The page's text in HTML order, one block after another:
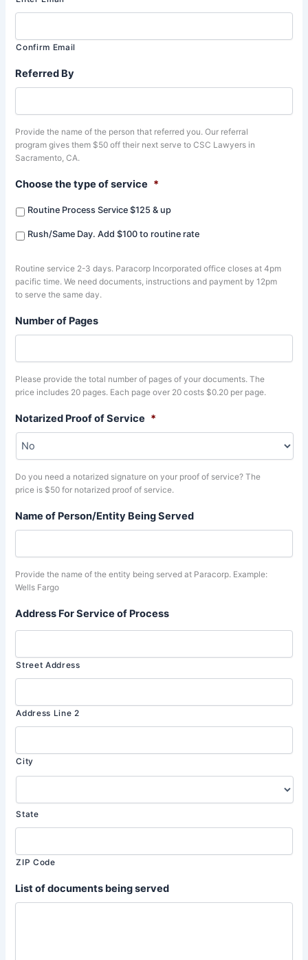
Confirm Email
Referred By
Provide the name of the person that referred you. Our referral
program gives them $50 off their next serve to CSC Lawyers in
Sacramento, CA.
Choose the type of service *
Routine Process Service $125 & up
Rush/Same Day. Add $100 to routine rate
Routine service 2-3 days. Paracorp Incorporated office closes at 4pm
pacific time. We need documents, instructions and payment by 12pm
to serve the same day.
Number of Pages
Please provide the total number of pages of your documents. The
price includes 20 pages. Each page over 20 costs $0.20 per page.
Notarized Proof of Service *
Do you need a notarized signature on your proof of service? The
price is $50 for notarized proof of service.
Name of Person/Entity Being Served
Provide the name of the entity being served at Paracorp. Example:
Wells Fargo
Address For Service of Process
Street Address
Address Line 2
City
State
ZIP Code
List of documents being served